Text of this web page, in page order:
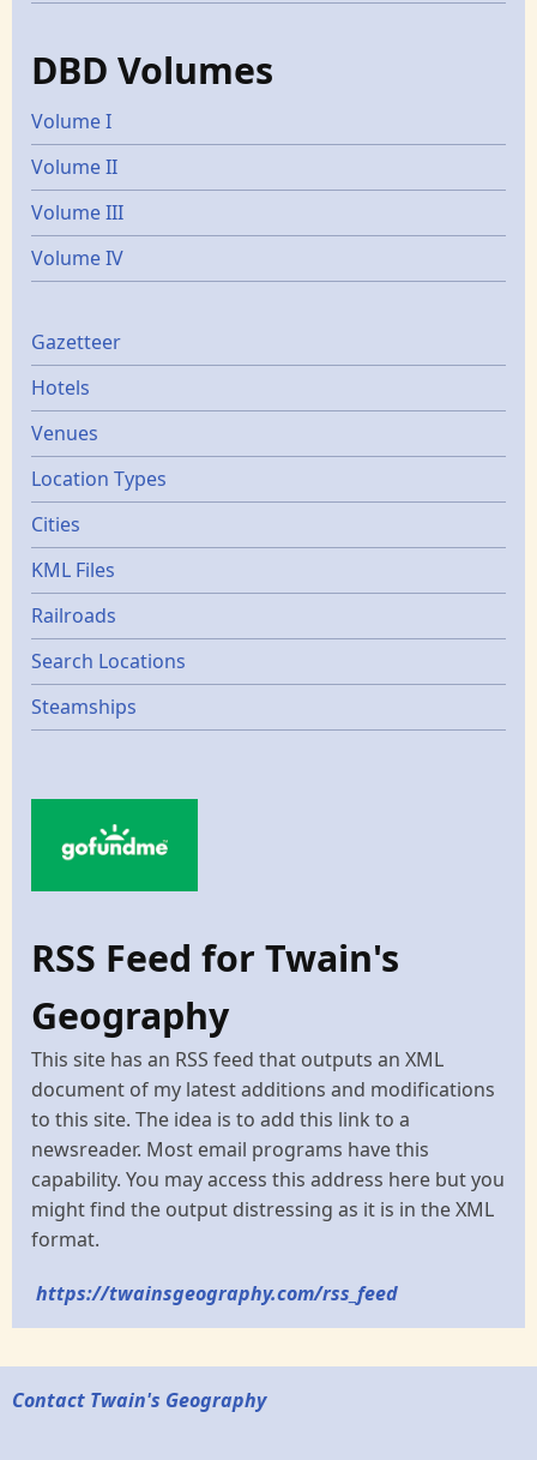
DBD Volumes
Volume I
Volume II
Volume III
Volume IV
Gazetters
Gazetteer
Hotels
Venues
Location Types
Cities
KML Files
Railroads
Search Locations
Steamships
RSS Feed for Twain's
Geography
This site has an RSS feed that outputs an XML
document of my latest additions and modifications
to this site. The idea is to add this link to a
newsreader. Most email programs have this
capability. You may access this address here but you
might find the output distressing as it is in the XML
format.
https://twainsgeography.com/rss_feed
Contact Twain's Geography